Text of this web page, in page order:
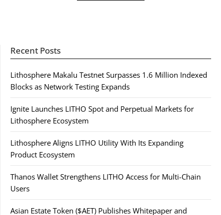
Recent Posts
Lithosphere Makalu Testnet Surpasses 1.6 Million Indexed
Blocks as Network Testing Expands
Ignite Launches LITHO Spot and Perpetual Markets for
Lithosphere Ecosystem
Lithosphere Aligns LITHO Utility With Its Expanding
Product Ecosystem
Thanos Wallet Strengthens LITHO Access for Multi-Chain
Users
Asian Estate Token ($AET) Publishes Whitepaper and